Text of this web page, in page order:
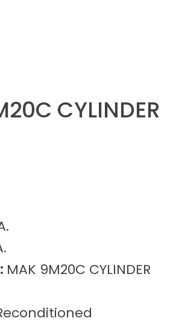
CYLINDER
MAK 9M20C CYLINDER